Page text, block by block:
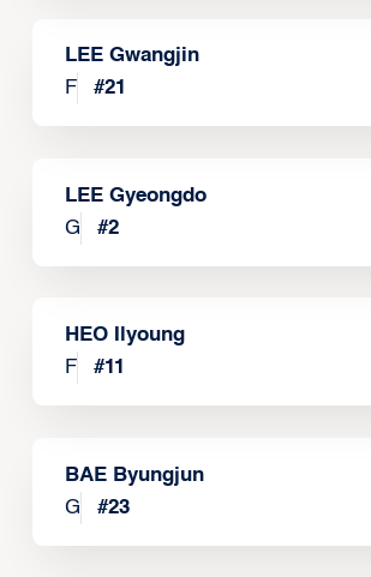
LEE Gwangjin
F
#21
LEE Gyeongdo
G
#2
HEO Ilyoung
F
#11
BAE Byungjun
G
#23